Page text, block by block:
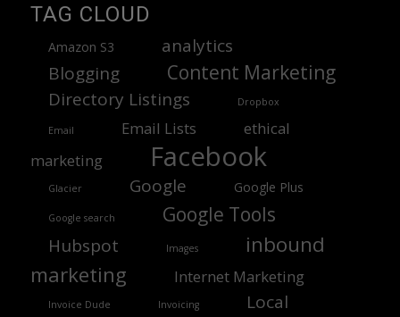
TAG CLOUD
Amazon S3
analytics
Blogging
Content Marketing
Directory Listings Dropbox
Email Email Lists
ethical
marketing
Facebook
Glacier Google Google Plus
Google search Google Tools
Hubspot Images
inbound
marketing
Internet Marketing
Invoice Dude Invoicing
Local